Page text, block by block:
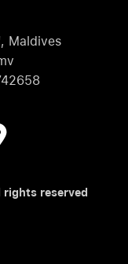
Maldives
reserved